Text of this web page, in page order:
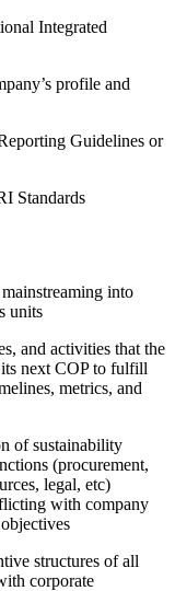
Integrated
profile and
Guidelines or
Standards
into
units
and activities that the
next COP to fulfill
metrics, and
of sustainability
(procurement,
legal, etc)
with company
structures of all
corporate